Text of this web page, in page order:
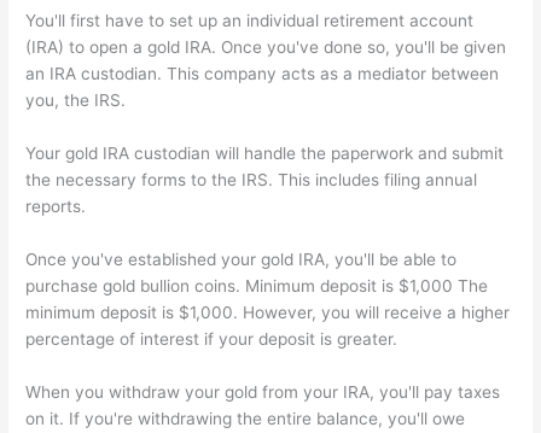
You'll first have to set up an individual retirement account
(IRA) to open a gold IRA. Once you've done so, you'll be given
an IRA custodian. This company acts as a mediator between
you, the IRS.
Your gold IRA custodian will handle the paperwork and submit
the necessary forms to the IRS. This includes filing annual
reports.
Once you've established your gold IRA, you'll be able to
purchase gold bullion coins. Minimum deposit is $1,000 The
minimum deposit is $1,000. However, you will receive a higher
percentage of interest if your deposit is greater.
When you withdraw your gold from your IRA, you'll pay taxes
on it. If you're withdrawing the entire balance, you'll owe